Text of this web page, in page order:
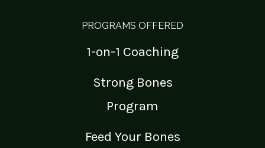
PROGRAMS OFFERED
1-on-1 Coaching
Strong Bones
Program
Feed Your Bones